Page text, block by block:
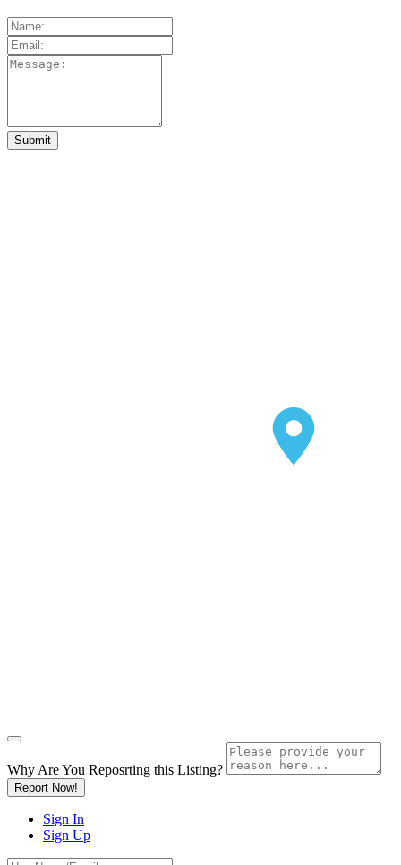
Why Are You Reposrting this Listing?
Report Now!
Sign In
Sign Up